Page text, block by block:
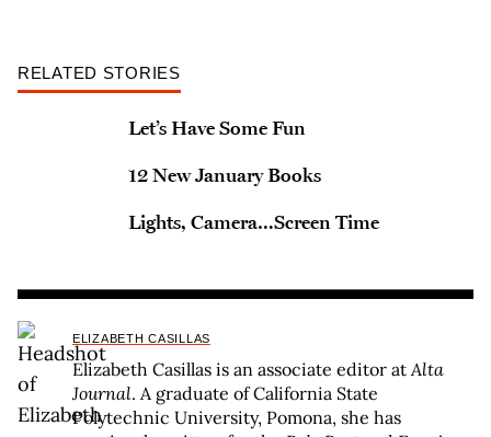
RELATED STORIES
Let’s Have Some Fun
12 New January Books
Lights, Camera…Screen Time
ELIZABETH CASILLAS
Elizabeth Casillas is an associate editor atAlta
Journal. A graduate of California State
Polytechnic University, Pomona, she has